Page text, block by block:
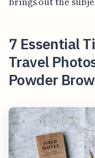
7 Essential
Travel
Powder